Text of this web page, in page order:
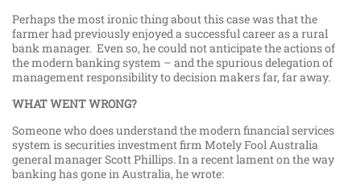
Perhaps the most ironic thing about this case was that the
farmer had previously enjoyed a successful career as a rural
bank manager. Even so, he could not anticipate the actions of
the modern banking system – and the spurious delegation of
management responsibility to decision makers far, far away.
WHAT WENT WRONG?
Someone who does understand the modern financial services
system is securities investment firm Motely Fool Australia
general manager Scott Phillips. In a recent lament on the way
banking has gone in Australia, he wrote: